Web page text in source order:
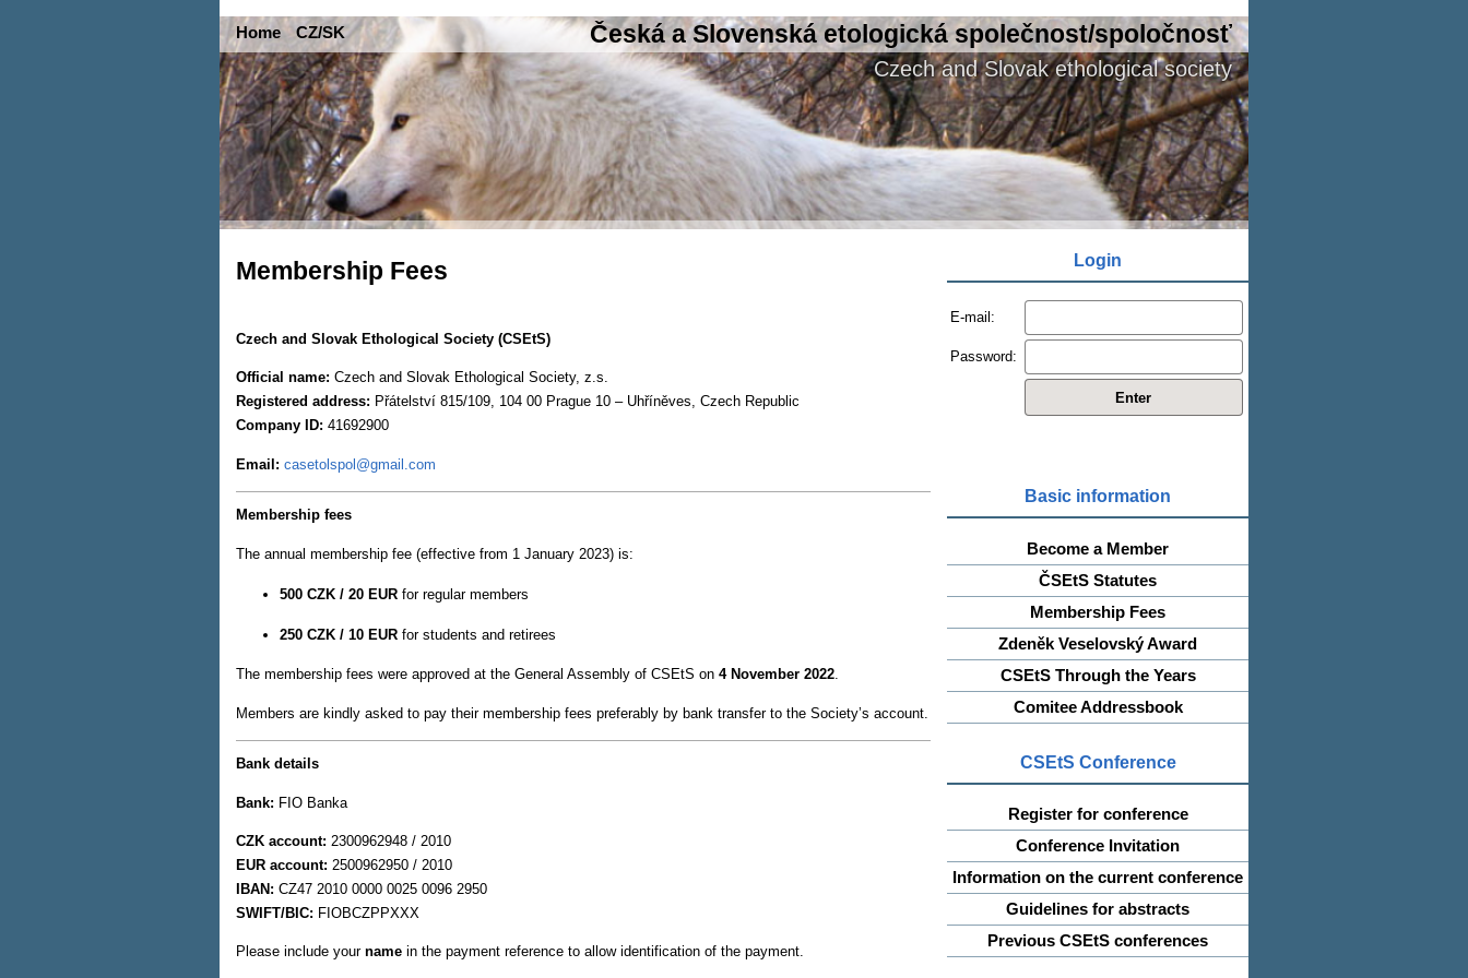
Home CZ/SK Česká a Slovenská etologická společnost/spoločnosť
Czech and Slovak ethological society
Membership Fees
Czech and Slovak Ethological Society (CSEtS)
Official name: Czech and Slovak Ethological Society, z.s.
Registered address: Přátelství 815/109, 104 00 Prague 10 – Uhříněves, Czech Republic
Company ID: 41692900
Email: casetolspol@gmail.com
Membership fees
The annual membership fee (effective from 1 January 2023) is:
500 CZK / 20 EUR for regular members
250 CZK / 10 EUR for students and retirees
The membership fees were approved at the General Assembly of CSEtS on 4 November 2022.
Members are kindly asked to pay their membership fees preferably by bank transfer to the Society’s account.
Bank details
Bank: FIO Banka
CZK account: 2300962948 / 2010
EUR account: 2500962950 / 2010
IBAN: CZ47 2010 0000 0025 0096 2950
SWIFT/BIC: FIOBCZPPXXX
Please include your name in the payment reference to allow identification of the payment.
Login
E-mail:
Password:
Basic information
Become a Member
ČSEtS Statutes
Membership Fees
Zdeněk Veselovský Award
CSEtS Through the Years
Comitee Addressbook
CSEtS Conference
Register for conference
Conference Invitation
Information on the current conference
Guidelines for abstracts
Previous CSEtS conferences